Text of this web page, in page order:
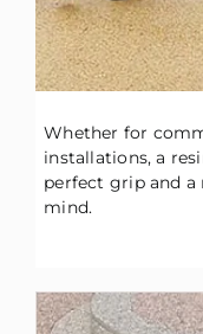
Whether for
installations, a
perfect grip and a
mind.